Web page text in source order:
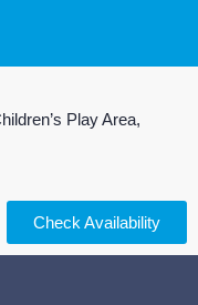
Play Area,
Check Availability